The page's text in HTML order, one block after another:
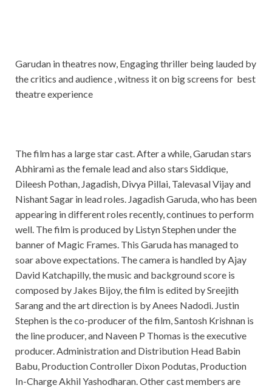
Garudan in theatres now, Engaging thriller being lauded by
the critics and audience , witness it on big screens for best
theatre experience
The film has a large star cast. After a while, Garudan stars
Abhirami as the female lead and also stars Siddique,
Dileesh Pothan, Jagadish, Divya Pillai, Talevasal Vijay and
Nishant Sagar in lead roles. Jagadish Garuda, who has been
appearing in different roles recently, continues to perform
well. The film is produced by Listyn Stephen under the
banner of Magic Frames. This Garuda has managed to
soar above expectations. The camera is handled by Ajay
David Katchapilly, the music and background score is
composed by Jakes Bijoy, the film is edited by Sreejith
Sarang and the art direction is by Anees Nadodi. Justin
Stephen is the co-producer of the film, Santosh Krishnan is
the line producer, and Naveen P Thomas is the executive
producer. Administration and Distribution Head Babin
Babu, Production Controller Dixon Podutas, Production
In-Charge Akhil Yashodharan. Other cast members are